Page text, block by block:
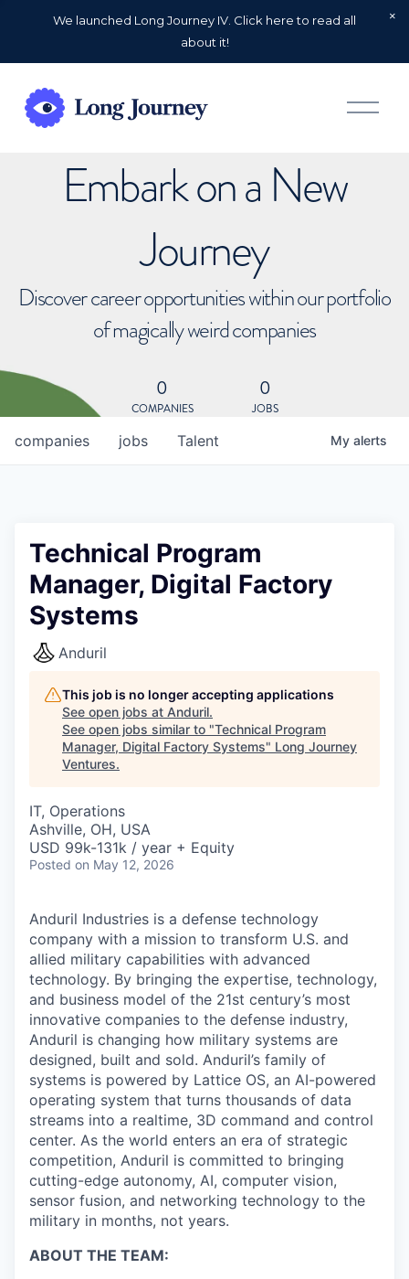
We launched Long Journey IV. Click here to read all
about it!
O
p
Embark on a New
Journey
Discover career opportunities within our portfolio
of magically weird companies
0
COMPANIES
0
JOBS
jobs
companies Talent My alerts
Technical Program
Manager, Digital Factory
Systems
Anduril
This job is no longer accepting applications
See open jobs at Anduril.
See open jobs similar to "Technical Program
Manager, Digital Factory Systems" Long Journey
Ventures.
IT, Operations
Ashville, OH, USA
USD 99k-131k / year + Equity
Posted on May 12, 2026
Anduril Industries is a defense technology
company with a mission to transform U.S. and
allied military capabilities with advanced
technology. By bringing the expertise, technology,
and business model of the 21st century’s most
innovative companies to the defense industry,
Anduril is changing how military systems are
designed, built and sold. Anduril’s family of
systems is powered by Lattice OS, an AI-powered
operating system that turns thousands of data
streams into a realtime, 3D command and control
center. As the world enters an era of strategic
competition, Anduril is committed to bringing
cutting-edge autonomy, AI, computer vision,
sensor fusion, and networking technology to the
military in months, not years.
ABOUT THE TEAM: